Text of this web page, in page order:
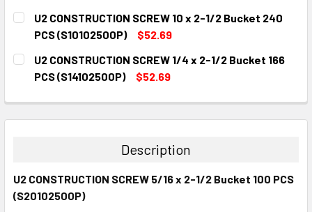
CURRENT
STOCK:
QUANTITY:
DECREASE QUANTITY:INCREASE QUANTITY:
U2 CONSTRUCTION SCREW 10 x 2-1/2 Bucket 240
PCS (S10102500P)
$52.69
CURRENT
STOCK:
QUANTITY:
DECREASE QUANTITY:INCREASE QUANTITY:
U2 CONSTRUCTION SCREW 1/4 x 2-1/2 Bucket 166
PCS (S14102500P)
$52.69
DECREASE QUANTITY:INCREASE QUANTITY:
Description
U2 CONSTRUCTION SCREW 5/16 x 2-1/2 Bucket 100 PCS
(S20102500P)